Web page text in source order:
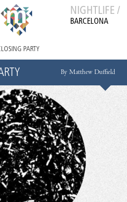
NIGHTLIFE /
BARCELONA
PARTY
By Matthew Duffield